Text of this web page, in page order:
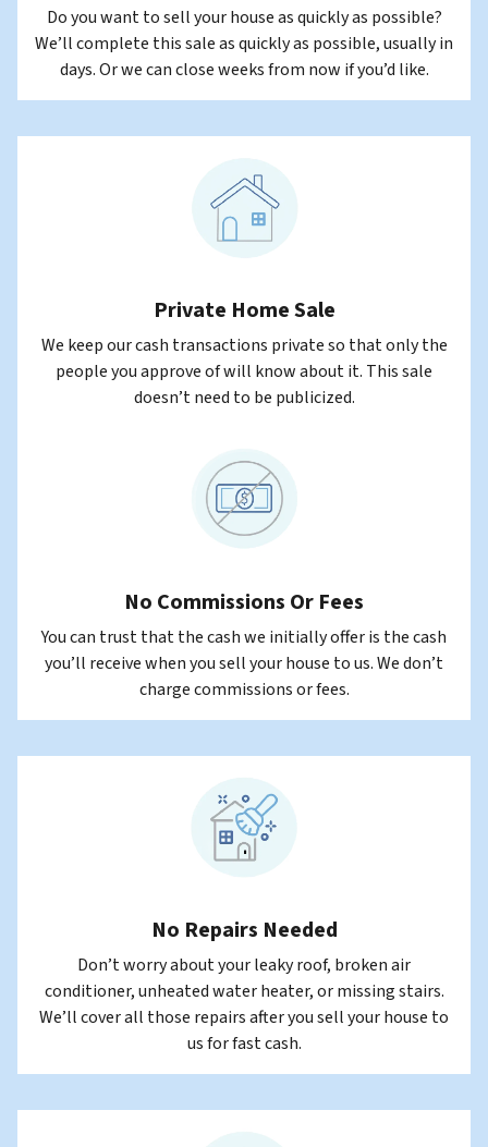
Do you want to sell your house as quickly as possible?
We’ll complete this sale as quickly as possible, usually in
days. Or we can close weeks from now if you’d like.
Private Home Sale
We keep our cash transactions private so that only the
people you approve of will know about it. This sale
doesn’t need to be publicized.
No Commissions Or Fees
You can trust that the cash we initially offer is the cash
you’ll receive when you sell your house to us. We don’t
charge commissions or fees.
No Repairs Needed
Don’t worry about your leaky roof, broken air
conditioner, unheated water heater, or missing stairs.
We’ll cover all those repairs after you sell your house to
us for fast cash.